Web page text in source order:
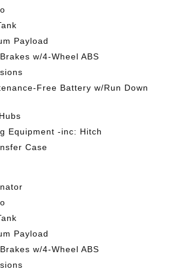
Payload
w/4-Wheel ABS
Free Battery w/Run Down
Equipment -inc: Hitch
Case
Payload
w/4-Wheel ABS